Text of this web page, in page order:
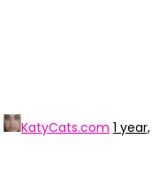
KatyCats.com 1 year,